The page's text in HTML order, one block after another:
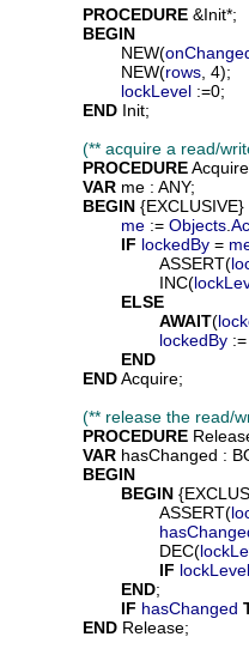
PROCEDURE &Init*;
BEGIN
			NEW(
			NEW(
rows , 4);
lockLevel :=0;
END Init;
(** acquire a read/
PROCEDUREAcquire
VAR me : ANY;
BEGIN {EXCLUSIVE}
me := Objects
IF lockedBy =
				ASSERT(
				INC(
ELSE
AWAIT(
lockedBy :=
END
END Acquire;
(** release the read/
PROCEDURE
VAR hasChanged :
BEGIN
BEGIN
				ASSERT(
				DEC(
IF lockLevel
END;
IF hasChanged
END Release;